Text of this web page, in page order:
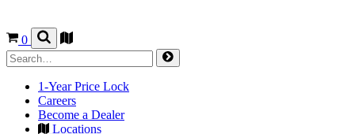
0
1-Year Price Lock
Careers
Become a Dealer
Locations